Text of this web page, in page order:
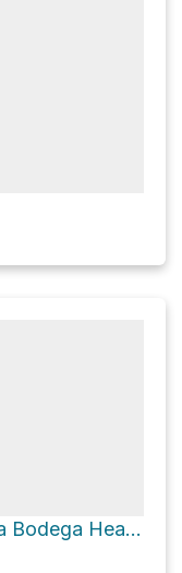
Doran Beach Loop via Bodega Head Trail